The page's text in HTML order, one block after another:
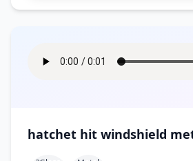
hatchet hit windshield